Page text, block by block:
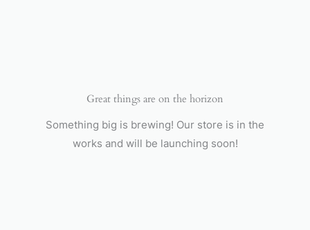
Great things are on the horizon
Something big is brewing! Our store is in the
works and will be launching soon!